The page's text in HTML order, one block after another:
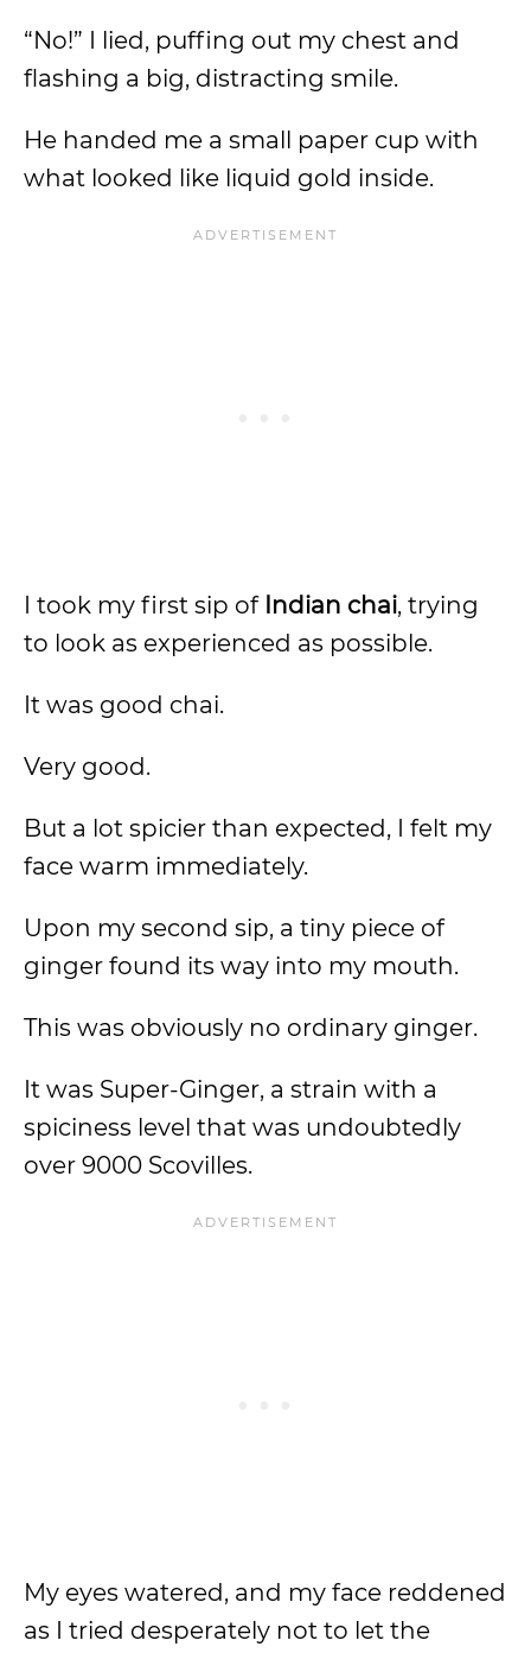
“No!” I lied, puffing out my chest and
flashing a big, distracting smile.
He handed me a small paper cup with
what looked like liquid gold inside.
I took my first sip of Indian chai, trying
to look as experienced as possible.
It was good chai.
Very good.
But a lot spicier than expected, I felt my
face warm immediately.
Upon my second sip, a tiny piece of
ginger found its way into my mouth.
This was obviously no ordinary ginger.
It was Super-Ginger, a strain with a
spiciness level that was undoubtedly
over 9000 Scovilles.
My eyes watered, and my face reddened
as I tried desperately not to let the